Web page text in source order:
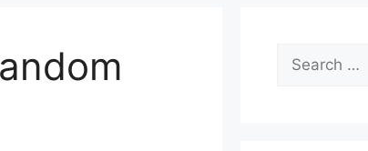
Search
for: